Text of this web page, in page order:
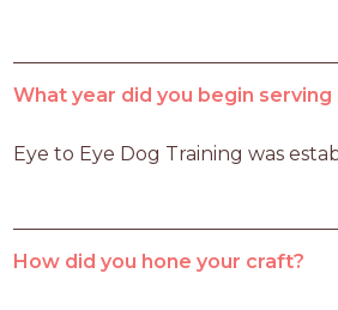
What year did you begin serving
Eye to Eye Dog Training was
How did you hone your craft?